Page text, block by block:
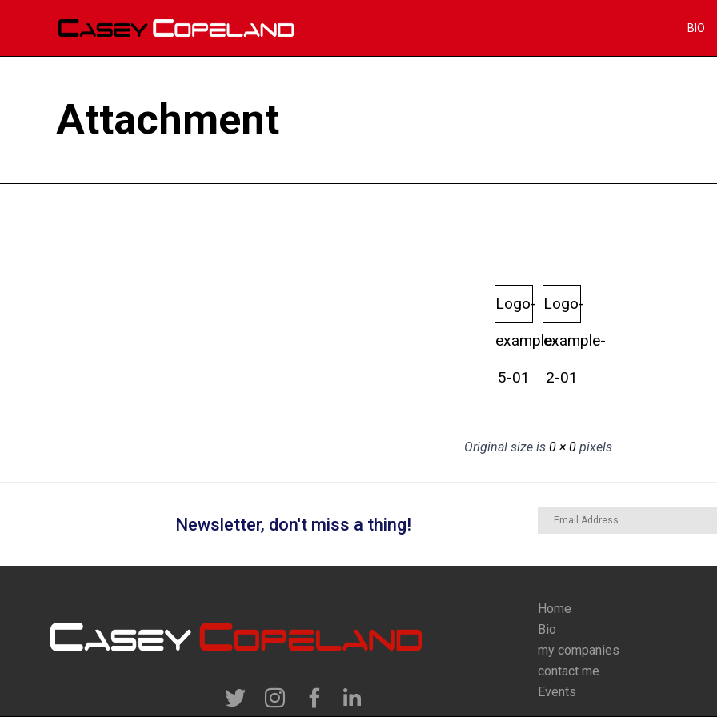
BIO
Attachment
Logo-
example-
5-01
Logo-
example-
2-01
Original size is 0 × 0pixels
Newsletter, don't miss a thing!
Home
Bio
my companies
contact me
Events